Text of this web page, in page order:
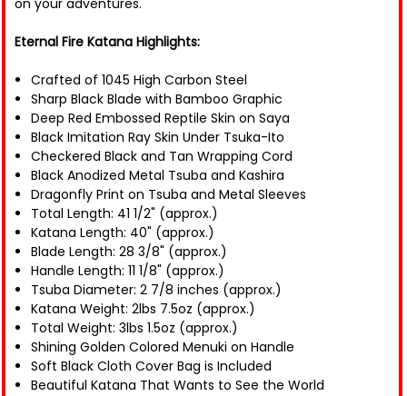
on your adventures.
Eternal Fire Katana Highlights:
Crafted of 1045 High Carbon Steel
Sharp Black Blade with Bamboo Graphic
Deep Red Embossed Reptile Skin on Saya
Black Imitation Ray Skin Under Tsuka-Ito
Checkered Black and Tan Wrapping Cord
Black Anodized Metal Tsuba and Kashira
Dragonfly Print on Tsuba and Metal Sleeves
Total Length: 41 1/2" (approx.)
Katana Length: 40" (approx.)
Blade Length: 28 3/8" (approx.)
Handle Length: 11 1/8" (approx.)
Tsuba Diameter: 2 7/8 inches (approx.)
Katana Weight: 2lbs 7.5oz (approx.)
Total Weight: 3lbs 1.5oz (approx.)
Shining Golden Colored Menuki on Handle
Soft Black Cloth Cover Bag is Included
Beautiful Katana That Wants to See the World